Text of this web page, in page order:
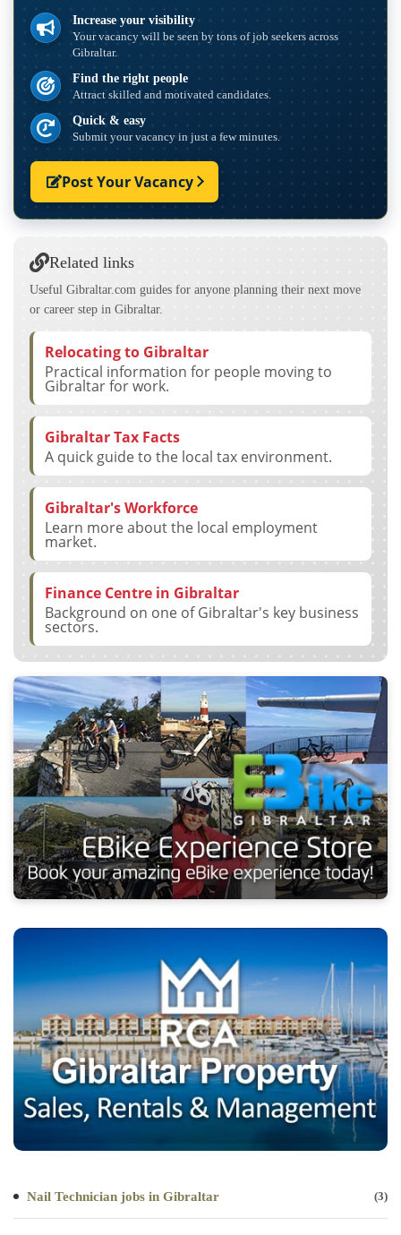
Increase your visibility
Your vacancy will be seen by tons of job seekers across
Gibraltar.
Find the right people
Attract skilled and motivated candidates.
Quick & easy
Submit your vacancy in just a few minutes.
Post Your Vacancy
Related links
Useful Gibraltar.com guides for anyone planning their next move
or career step in Gibraltar.
Relocating to Gibraltar
Practical information for people moving to
Gibraltar for work.
Gibraltar Tax Facts
A quick guide to the local tax environment.
Gibraltar's Workforce
Learn more about the local employment
market.
Finance Centre in Gibraltar
Background on one of Gibraltar's key business
sectors.
Nail Technician jobs in Gibraltar (3)